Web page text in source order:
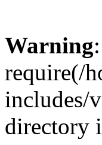
Warning:
require(/
includes/
directory